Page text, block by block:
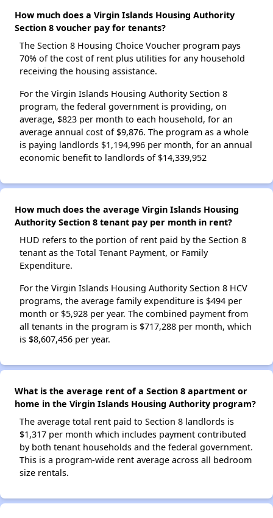
How much does a Virgin Islands Housing Authority
Section 8 voucher pay for tenants?
The Section 8 Housing Choice Voucher program pays
70% of the cost of rent plus utilities for any household
receiving the housing assistance.
For the Virgin Islands Housing Authority Section 8
program, the federal government is providing, on
average, $823 per month to each household, for an
average annual cost of $9,876. The program as a whole
is paying landlords $1,194,996 per month, for an annual
economic benefit to landlords of $14,339,952
How much does the average Virgin Islands Housing
Authority Section 8 tenant pay per month in rent?
HUD refers to the portion of rent paid by the Section 8
tenant as the Total Tenant Payment, or Family
Expenditure.
For the Virgin Islands Housing Authority Section 8 HCV
programs, the average family expenditure is $494 per
month or $5,928 per year. The combined payment from
all tenants in the program is $717,288 per month, which
is $8,607,456 per year.
What is the average rent of a Section 8 apartment or
home in the Virgin Islands Housing Authority program?
The average total rent paid to Section 8 landlords is
$1,317 per month which includes payment contributed
by both tenant households and the federal government.
This is a program-wide rent average across all bedroom
size rentals.